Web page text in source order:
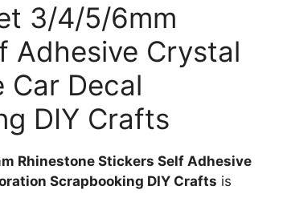
3/4/5/6mm
Adhesive Crystal
Car Decal
DIY Crafts
Rhinestone Stickers Self Adhesive
Scrapbooking DIY Crafts is